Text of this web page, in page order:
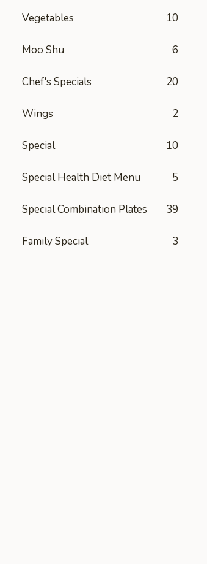
Vegetables 10
Moo Shu 6
Chef's Specials 20
Wings 2
Special 10
Special Health Diet Menu 5
Special Combination Plates 39
Family Special 3